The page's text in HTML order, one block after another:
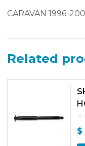
CARAVAN 1996-
Related
$